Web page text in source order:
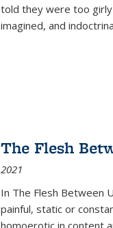
told they were too
imagined, and
The Flesh
2021
In The Flesh Between
painful, static or
homoerotic in content